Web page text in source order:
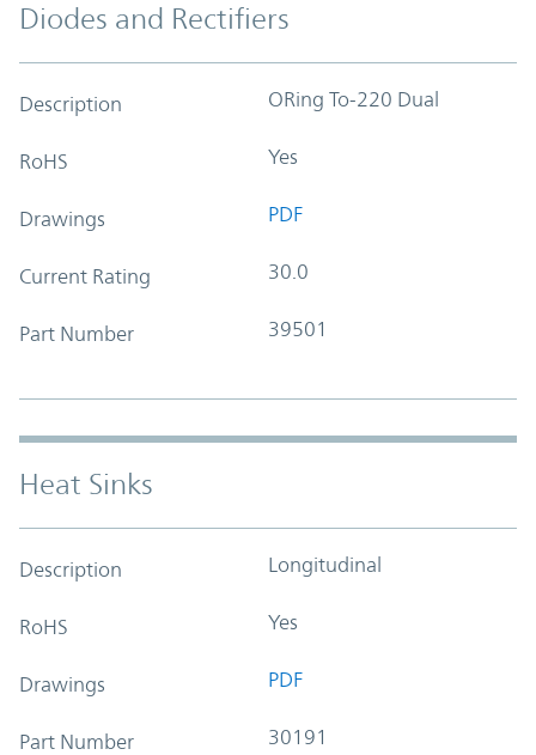
Diodes and Rectifiers
Description ORing To-220 Dual
RoHS Yes
Drawings PDF
Current Rating 30.0
Part Number 39501
Heat Sinks
Description Longitudinal
RoHS Yes
Drawings PDF
Part Number 30191